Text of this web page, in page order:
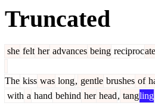
Truncated
she felt her advances being reciproc
The kiss was long, gentle brushes of
with a hand behind her head, tangling